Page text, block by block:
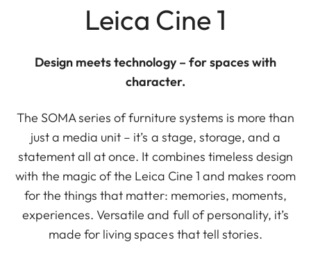
Leica Cine 1
Design meets technology – for spaces with
character.
The SOMA series of furniture systems is more than
just a media unit – it’s a stage, storage, and a
statement all at once. It combines timeless design
with the magic of the Leica Cine 1 and makes room
for the things that matter: memories, moments,
experiences. Versatile and full of personality, it’s
made for living spaces that tell stories.